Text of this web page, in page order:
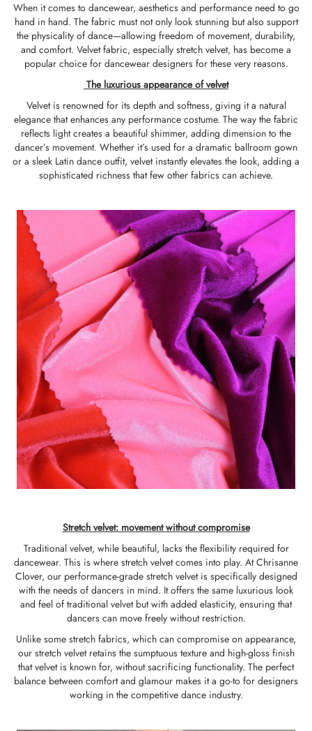
When it comes to dancewear, aesthetics and performance need to go
hand in hand. The fabric must not only look stunning but also support
the physicality of dance—allowing freedom of movement, durability,
and comfort. Velvet fabric, especially stretch velvet, has become a
popular choice for dancewear designers for these very reasons.
The luxurious appearance of velvet
Velvet is renowned for its depth and softness, giving it a natural
elegance that enhances any performance costume. The way the fabric
reflects light creates a beautiful shimmer, adding dimension to the
dancer’s movement. Whether it’s used for a dramatic ballroom gown
or a sleek Latin dance outfit, velvet instantly elevates the look, adding a
sophisticated richness that few other fabrics can achieve.
Stretch velvet: movement without compromise
Traditional velvet, while beautiful, lacks the flexibility required for
dancewear. This is where stretch velvet comes into play. At Chrisanne
Clover, our performance-grade stretch velvet is specifically designed
with the needs of dancers in mind. It offers the same luxurious look
and feel of traditional velvet but with added elasticity, ensuring that
dancers can move freely without restriction.
Unlike some stretch fabrics, which can compromise on appearance,
our stretch velvet retains the sumptuous texture and high-gloss finish
that velvet is known for, without sacrificing functionality. The perfect
balance between comfort and glamour makes it a go-to for designers
working in the competitive dance industry.